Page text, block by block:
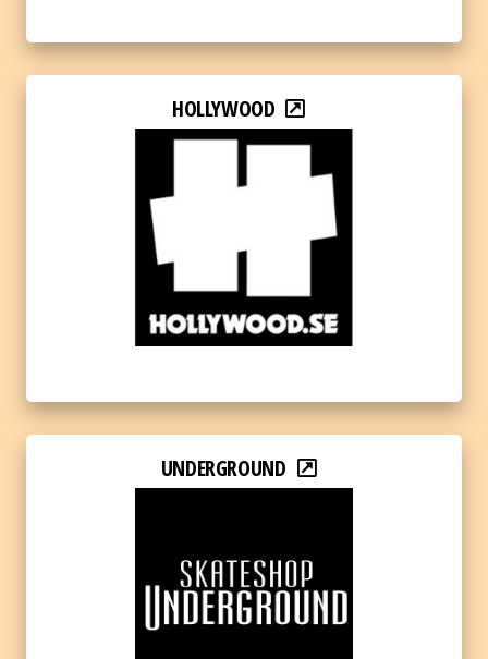
HOLLYWOOD
UNDERGROUND